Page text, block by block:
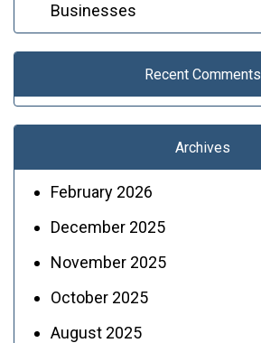
Businesses
Recent Comments
Archives
February 2026
December 2025
November 2025
October 2025
August 2025